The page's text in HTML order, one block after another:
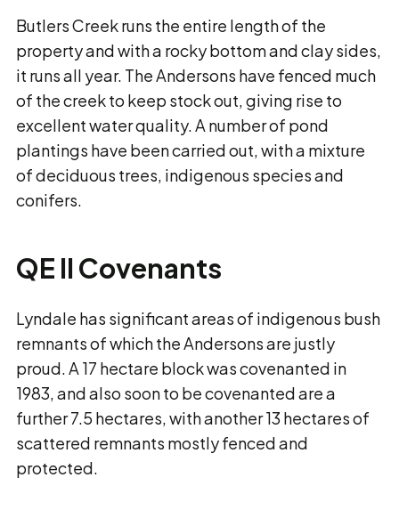
Butlers Creek runs the entire length of the
property and with a rocky bottom and clay sides,
it runs all year. The Andersons have fenced much
of the creek to keep stock out, giving rise to
excellent water quality. A number of pond
plantings have been carried out, with a mixture
of deciduous trees, indigenous species and
conifers.
QE II Covenants
Lyndale has significant areas of indigenous bush
remnants of which the Andersons are justly
proud. A 17 hectare block was covenanted in
1983, and also soon to be covenanted are a
further 7.5 hectares, with another 13 hectares of
scattered remnants mostly fenced and
protected.